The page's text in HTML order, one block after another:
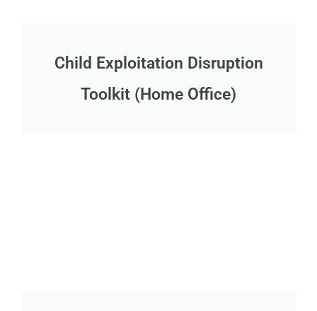
Child Exploitation Disruption
Toolkit (Home Office)